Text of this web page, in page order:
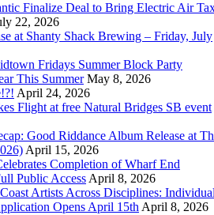
Finalize Deal to Bring Electric Air
22, 2026
at Shanty Shack Brewing – Friday, July
Fridays Summer Block Party
This Summer May 8, 2026
April 24, 2026
Flight at free Natural Bridges SB event
Good Riddance Album Release at
April 15, 2026
Completion of Wharf End
Public Access April 8, 2026
Artists Across Disciplines:
Opens April 15th April 8, 2026